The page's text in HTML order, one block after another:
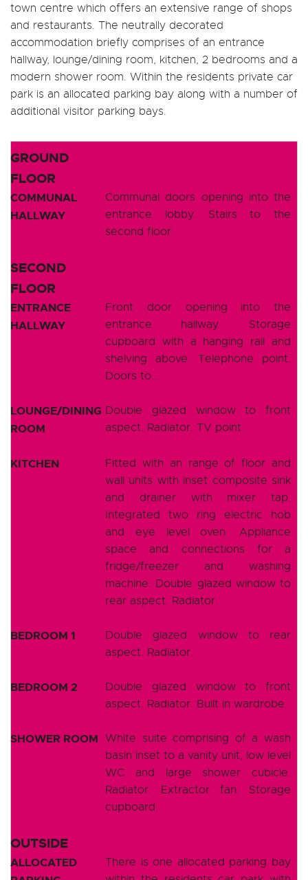
town centre which offers an extensive range of shops
and restaurants. The neutrally decorated
accommodation briefly comprises of an entrance
hallway, lounge/dining room, kitchen, 2 bedrooms and a
modern shower room. Within the residents private car
park is an allocated parking bay along with a number of
additional visitor parking bays.
GROUND
FLOOR
COMMUNAL
HALLWAY
Communal doors opening into the
entrance lobby. Stairs to the
second floor.
SECOND
FLOOR
ENTRANCE
HALLWAY
Front door opening into the
entrance hallway. Storage
cupboard with a hanging rail and
shelving above. Telephone point.
Doors to...
LOUNGE/DINING
ROOM
Double glazed window to front
aspect. Radiator. TV point.
KITCHEN
Fitted with an range of floor and
wall units with inset composite sink
and drainer with mixer tap.
Integrated two ring electric hob
and eye level oven. Appliance
space and connections for a
fridge/freezer and washing
machine. Double glazed window to
rear aspect. Radiator.
BEDROOM 1
Double glazed window to rear
aspect. Radiator.
BEDROOM 2
Double glazed window to front
aspect. Radiator. Built in wardrobe.
SHOWER ROOM White suite comprising of a wash
basin inset to a vanity unit, low level
WC and large shower cubicle.
Radiator. Extractor fan. Storage
cupboard.
OUTSIDE
ALLOCATED
There is one allocated parking bay